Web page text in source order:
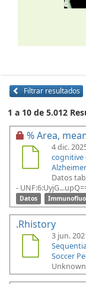
Filtrar resultados
1 a 10 de 5.012
% Area,
4 dic.
cognitive
Datos
-
Datos
.Rhistory
3 jun.
Soccer
Unknown